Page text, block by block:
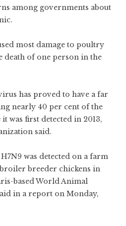
among governments about
most damage to poultry
death of one person in the
has proved to have a far
nearly 40 per cent of the
was first detected in 2013,
said.
was detected on a farm
breeder chickens in
based World Animal
in a report on Monday,